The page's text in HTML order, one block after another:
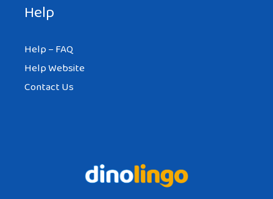
Help
Help – FAQ
Help Website
Contact Us